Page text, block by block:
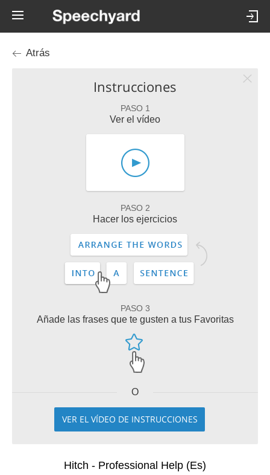
Atrás
Instrucciones
PASO 1
Ver el vídeo
PASO 2
Hacer los ejercicios
PASO 3
Añade las frases que te gusten a tus Favoritas
O
VER EL VÍDEO DE INSTRUCCIONES
Hitch - Professional Help (Es)